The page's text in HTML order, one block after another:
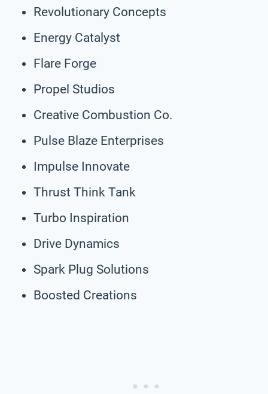
Revolutionary Concepts
Energy Catalyst
Flare Forge
Propel Studios
Creative Combustion Co.
Pulse Blaze Enterprises
Impulse Innovate
Thrust Think Tank
Turbo Inspiration
Drive Dynamics
Spark Plug Solutions
Boosted Creations